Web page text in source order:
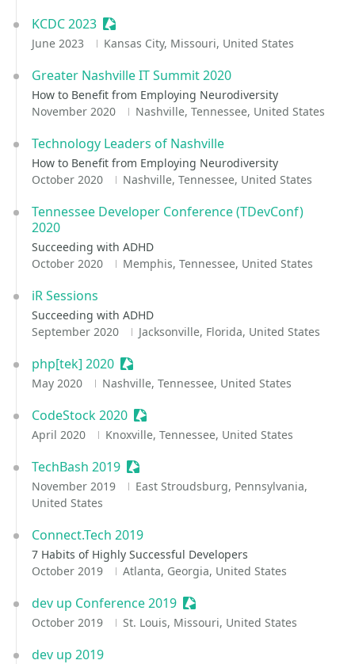
KCDC 2023 Sessionize Event
June 2023 Kansas City, Missouri, United States
Greater Nashville IT Summit 2020
How to Benefit from Employing Neurodiversity
November 2020
Nashville, Tennessee, United States
Technology Leaders of Nashville
How to Benefit from Employing Neurodiversity
October 2020
Nashville, Tennessee, United States
Tennessee Developer Conference (TDevConf)
2020
Succeeding with ADHD
October 2020
Memphis, Tennessee, United States
iR Sessions
Succeeding with ADHD
September 2020
Jacksonville, Florida, United States
php[tek] 2020 Sessionize Event
May 2020 Nashville, Tennessee, United States
CodeStock 2020 Sessionize Event
April 2020 Knoxville, Tennessee, United States
TechBash 2019 Sessionize Event
November 2019
East Stroudsburg, Pennsylvania,
United States
Connect.Tech 2019
7 Habits of Highly Successful Developers
October 2019
Atlanta, Georgia, United States
dev up Conference 2019 Sessionize Event
October 2019 St. Louis, Missouri, United States
dev up 2019